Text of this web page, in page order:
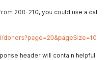
200-210, you could use a call
header will contain helpful